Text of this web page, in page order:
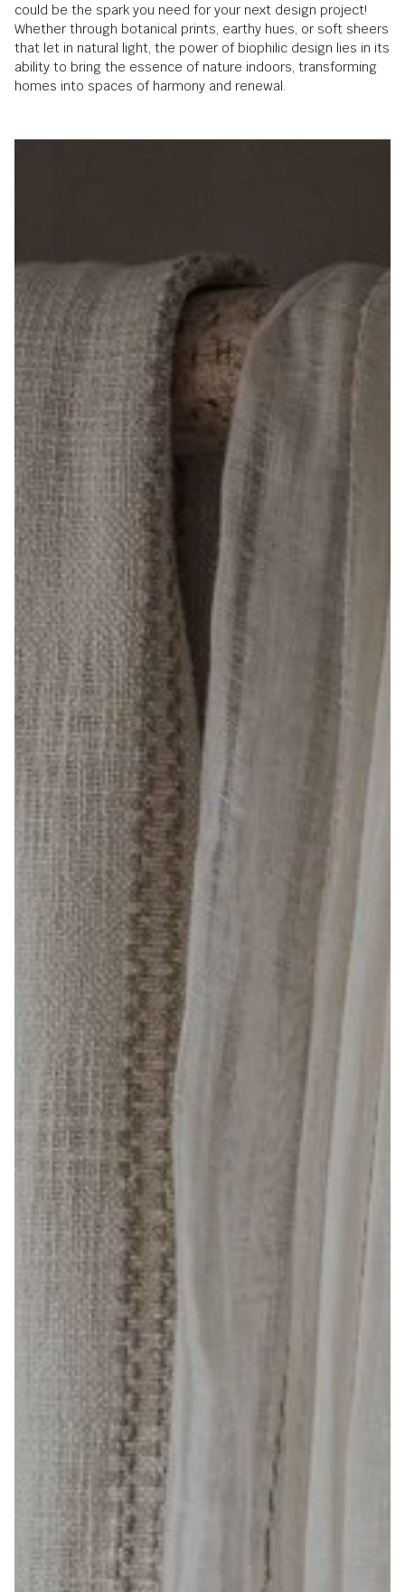
could be the spark you need for your next design project!
Whether through botanical prints, earthy hues, or soft sheers
that let in natural light, the power of biophilic design lies in its
ability to bring the essence of nature indoors, transforming
homes into spaces of harmony and renewal.